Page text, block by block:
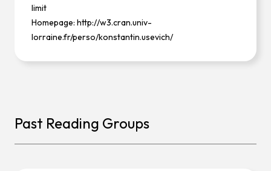
limit
Homepage: http://w3.cran.univ-
lorraine.fr/perso/konstantin.usevich/
Past Reading Groups